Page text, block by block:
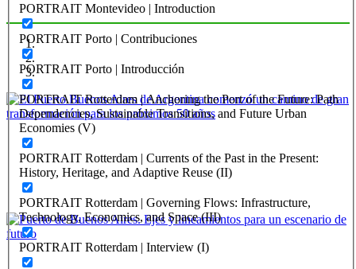
PORTRAIT Montevideo | Introduction
PORTRAIT Porto | Contribuciones
PORTRAIT Porto | Introducción
PORTRAIT Rotterdam | Anchoring the Port of the Future: Path
Dependencies, Sustainable Transitions, and Future Urban
Economies (V)
PORTRAIT Rotterdam | Currents of the Past in the Present:
History, Heritage, and Adaptive Reuse (II)
PORTRAIT Rotterdam | Governing Flows: Infrastructure,
Technology, Economics, and Space (III)
PORTRAIT Rotterdam | Interview (I)
Gonzalo Osvaldo Mórtola
El Puerto Buenos Aires de Argentina comenzó un camino de
gran transformación para los próximos 50 años
PORTRAIT Buenos Aires | Contribuciones
Carlos Colombo